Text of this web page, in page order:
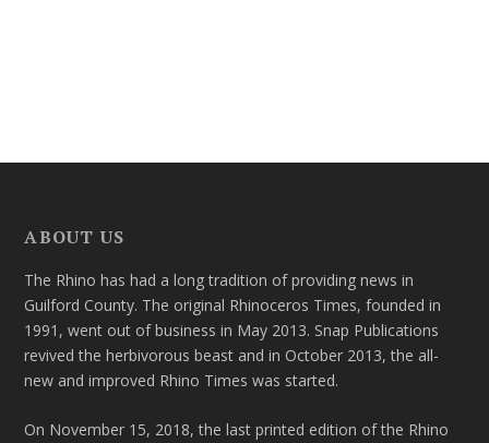
ABOUT US
The Rhino has had a long tradition of providing news in
Guilford County. The original Rhinoceros Times, founded in
1991, went out of business in May 2013. Snap Publications
revived the herbivorous beast and in October 2013, the all-
new and improved Rhino Times was started.
On November 15, 2018, the last printed edition of the Rhino